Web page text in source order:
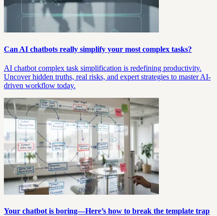
Can AI chatbots really simplify your most complex tasks?
AI chatbot complex task simplification is redefining productivity.
Uncover hidden truths, real risks, and expert strategies to master AI-
driven workflow today.
Your chatbot is boring—Here’s how to break the template trap